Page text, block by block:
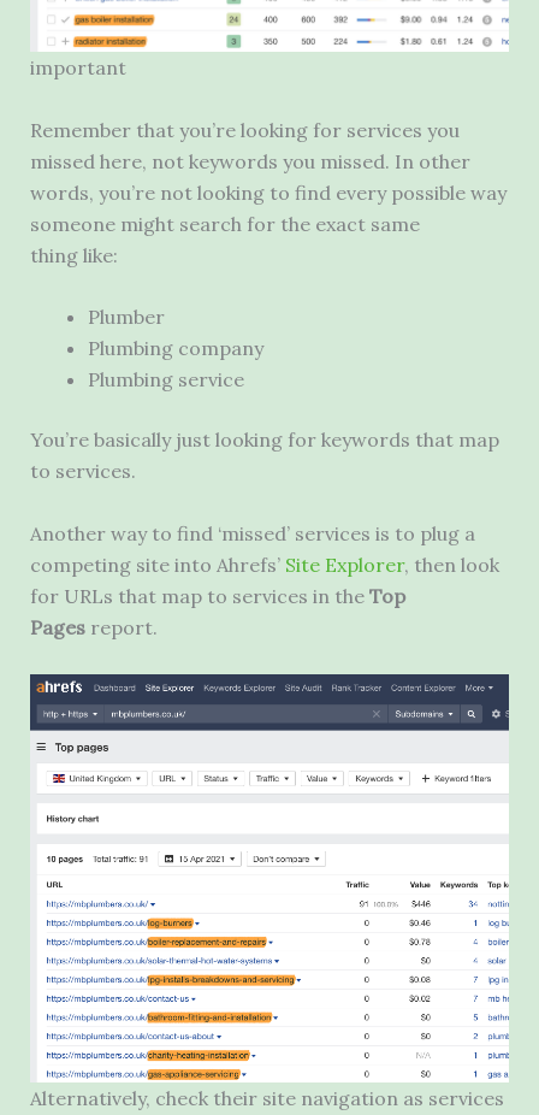
important
Remember that you’re looking for services you
missed here, not keywords you missed. In other
words, you’re not looking to find every possible way
someone might search for the exact same
thing like:
Plumber
Plumbing company
Plumbing service
You’re basically just looking for keywords that map
to services.
Another way to find ‘missed’ services is to plug a
competing site into Ahrefs’ Site Explorer, then look
for URLs that map to services in the Top
Pagesreport.
Alternatively, check their site navigation as services